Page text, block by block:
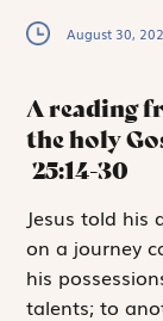
August 30,
A reading
the holy
25:14-30
Jesus told his
on a journey
his
talents; to